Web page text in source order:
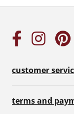
customer
terms and